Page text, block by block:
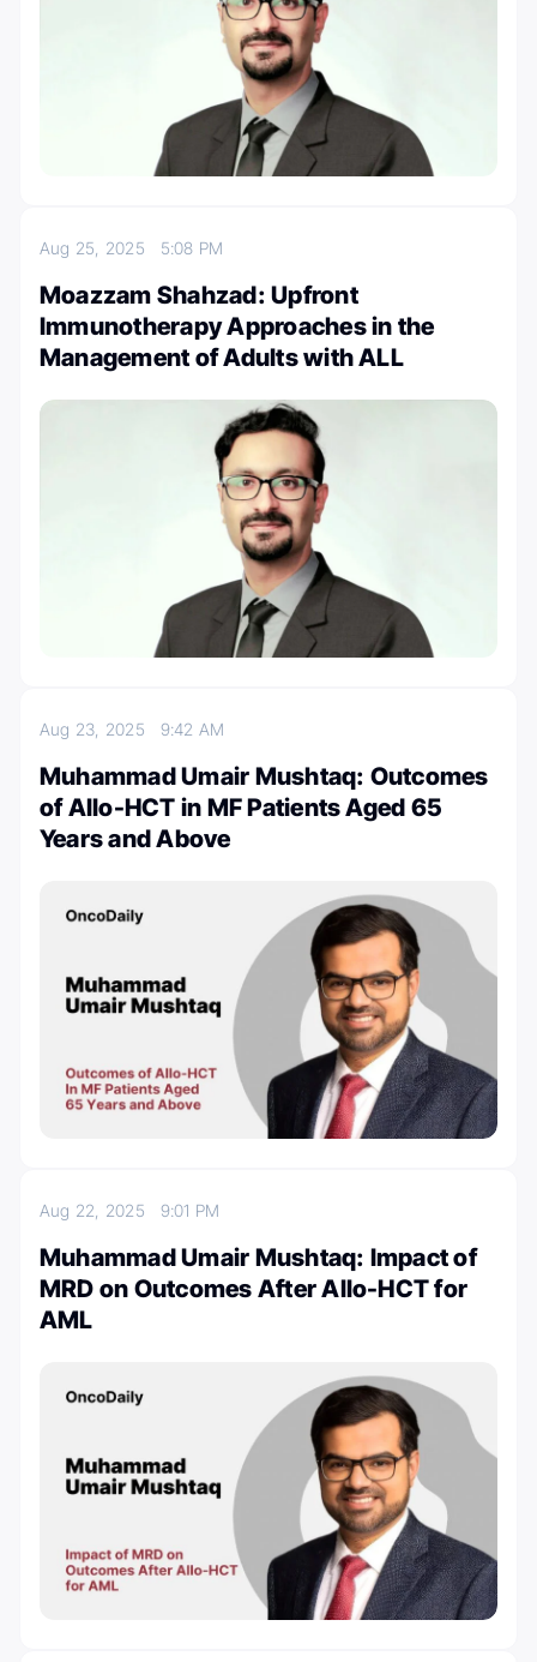
Aug 25, 2025 5:08 PM
Moazzam Shahzad: Upfront
Immunotherapy Approaches in the
Management of Adults with ALL
Aug 23, 2025 9:42 AM
Muhammad Umair Mushtaq: Outcomes
of Allo-HCT in MF Patients Aged 65
Years and Above
Aug 22, 2025 9:01 PM
Muhammad Umair Mushtaq: Impact of
MRD on Outcomes After Allo-HCT for
AML